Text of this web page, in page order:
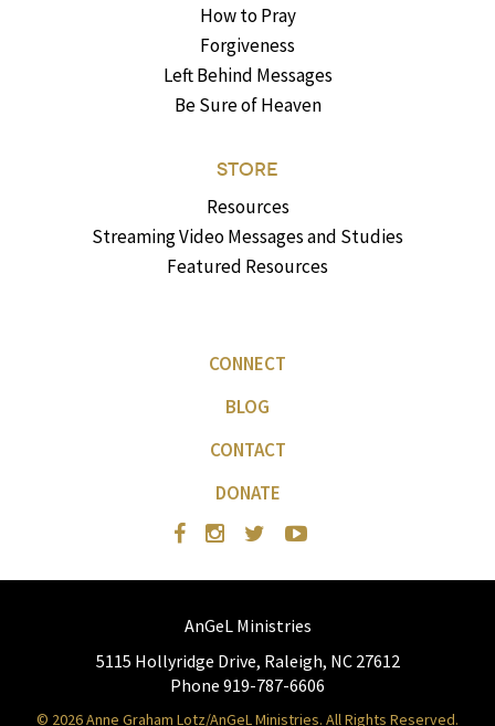
How to Pray
Forgiveness
Left Behind Messages
Be Sure of Heaven
STORE
Resources
Streaming Video Messages and Studies
Featured Resources
CONNECT
BLOG
CONTACT
DONATE
AnGeL Ministries
5115 Hollyridge Drive, Raleigh, NC 27612
Phone 919-787-6606
© 2026 Anne Graham Lotz/AnGeL Ministries. All Rights Reserved.